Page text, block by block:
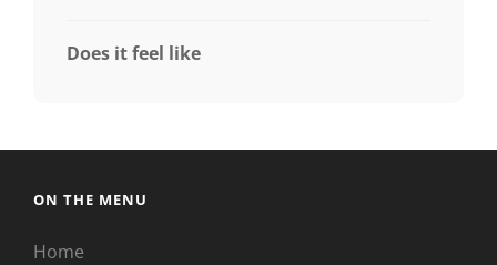
Does it feel like
ON THE MENU
Home